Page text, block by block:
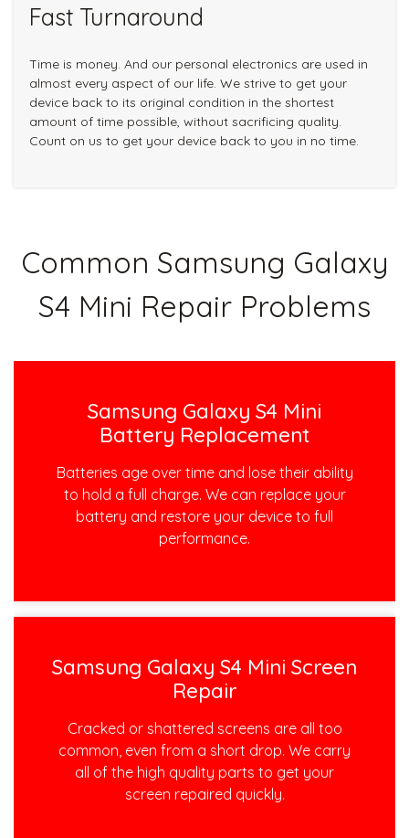
Fast Turnaround
Time is money. And our personal electronics are used in
almost every aspect of our life. We strive to get your
device back to its original condition in the shortest
amount of time possible, without sacrificing quality.
Count on us to get your device back to you in no time.
Common Samsung Galaxy
S4 Mini Repair Problems
Samsung Galaxy S4 Mini
Battery Replacement
Batteries age over time and lose their ability
to hold a full charge. We can replace your
battery and restore your device to full
performance.
Samsung Galaxy S4 Mini Screen
Repair
Cracked or shattered screens are all too
common, even from a short drop. We carry
all of the high quality parts to get your
screen repaired quickly.